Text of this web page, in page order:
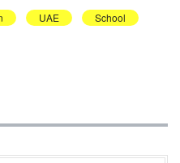
UAE School